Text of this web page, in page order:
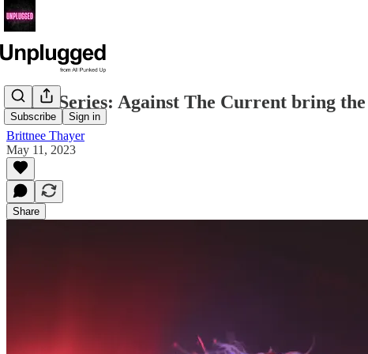
Subscribe Sign in
Photo Series: Against The Current bring
Brittnee Thayer
May 11, 2023
Share